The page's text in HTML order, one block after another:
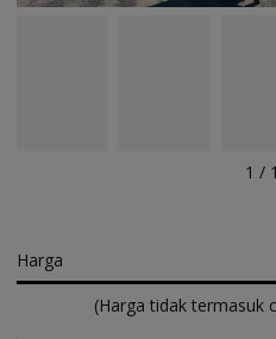
1 /
Harga
(Harga tidak termasuk